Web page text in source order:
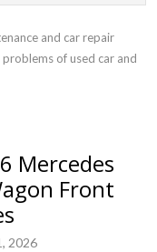
and car repair
of used car and
Mercedes
Front
2026